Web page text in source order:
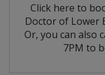
Click here to
Doctor of Lower
Or, you can also
7PM to